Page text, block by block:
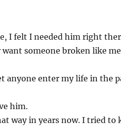
felt I needed him right
someone broken like
anyone enter my life in the
him.
way in years now. I tried to